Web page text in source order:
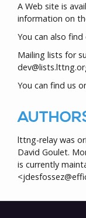
A Web site is
information on
You can also
Mailing lists for
You can find us
lttng-relay was
David Goulet.
is currently